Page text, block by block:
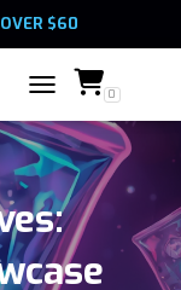
$60
TOGGLE NAVIGATION
0